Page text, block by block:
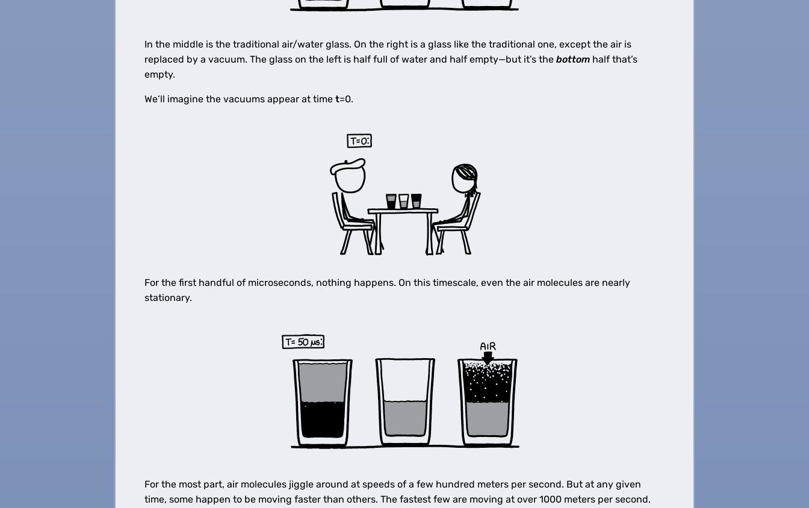
In the middle is the traditional air/water glass. On the right is a glass like the traditional one, except the air is
replaced by a vacuum. The glass on the left is half full of water and half empty—but it’s the bottom half that’s
empty.
We’ll imagine the vacuums appear at time t=0.
For the first handful of microseconds, nothing happens. On this timescale, even the air molecules are nearly
stationary.
For the most part, air molecules jiggle around at speeds of a few hundred meters per second. But at any given
time, some happen to be moving faster than others. The fastest few are moving at over 1000 meters per second.